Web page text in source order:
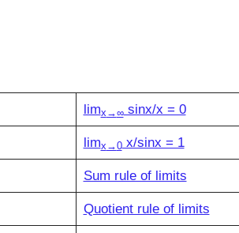
limx →∞sinx/x = 0
limx →0x/sinx = 1
Sum rule of limits
Quotient rule of limits